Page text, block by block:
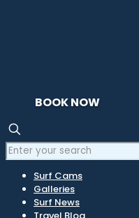
BOOK NOW
Surf Cams
Galleries
Surf News